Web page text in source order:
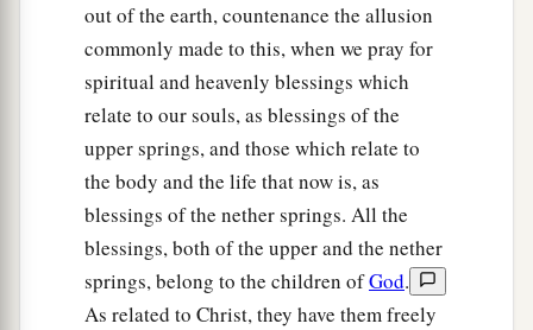
Thiswasthe inheritance of the tribe of the
children of Judah according to their families:
The cities at the limits of the tribe of the
children of Judah, toward the border of Edom in
the South, were Kabzeel,a Eder, Jagur,
Kinah, Dimonah, Adadah,
Kedesh, Hazor, Ithnan,
Ziph, Telem, Bealoth,
out of the earth, countenance the allusion
commonly made to this, when we pray for
spiritual and heavenly blessings which
relate to our souls, as blessings of the
upper springs, and those which relate to
the body and the life that now is, as
blessings of the nether springs. All the
blessings, both of the upper and the nether
springs, belong to the children ofGod.
As related to Christ, they have them freely